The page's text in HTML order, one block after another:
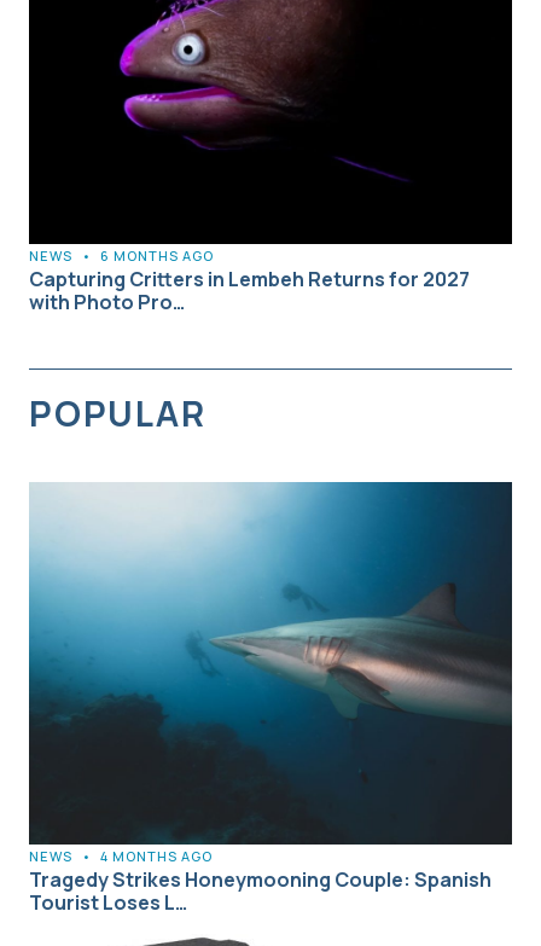
NEWS • 6 MONTHS AGO
Capturing Critters in Lembeh Returns for 2027
with Photo Pro…
POPULAR
NEWS • 4 MONTHS AGO
Tragedy Strikes Honeymooning Couple: Spanish
Tourist Loses L…